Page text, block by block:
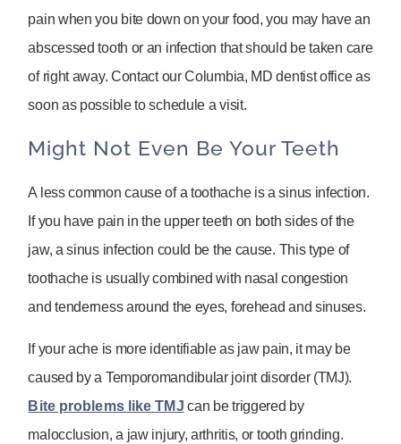
pain when you bite down on your food, you may have an
abscessed tooth or an infection that should be taken care
of right away. Contact our Columbia, MD dentist office as
soon as possible to schedule a visit.
Might Not Even Be Your Teeth
A less common cause of a toothache is a sinus infection.
If you have pain in the upper teeth on both sides of the
jaw, a sinus infection could be the cause. This type of
toothache is usually combined with nasal congestion
and tenderness around the eyes, forehead and sinuses.
If your ache is more identifiable as jaw pain, it may be
caused by a Temporomandibular joint disorder (TMJ).
Bite problems like TMJ can be triggered by
malocclusion, a jaw injury, arthritis, or tooth grinding.